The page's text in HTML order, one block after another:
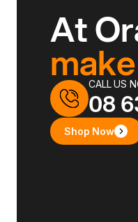
At
make
CALL US
08
Shop Now